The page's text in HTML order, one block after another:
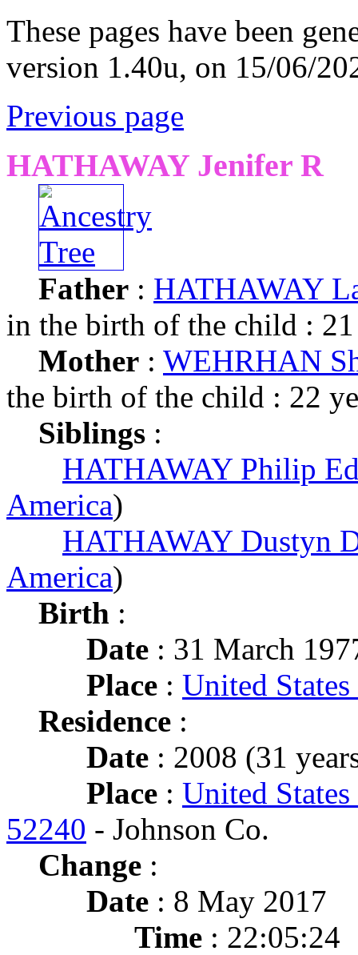
These pages have been
version 1.40u, on 15/06/
Previous page
HATHAWAY Jenifer R
Father : HATHAWAY
in the birth of the child :
Mother : WEHRHAN
the birth of the child : 22
Siblings :
HATHAWAY Philip
America)
HATHAWAY Dustyn
America)
Birth :
Date : 31 March
Place : United
Residence :
Date : 2008 (31
Place : United
52240 - Johnson Co.
Change :
Date : 8 May 2017
Time : 22:05:24